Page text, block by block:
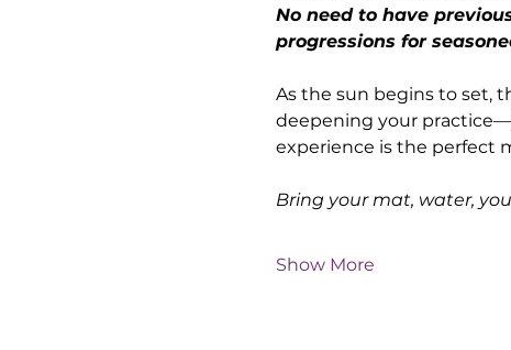
No need to have
progressions for
As the sun begins to set,
deepening your
experience is the perfect
Bring your mat, water,
Show More